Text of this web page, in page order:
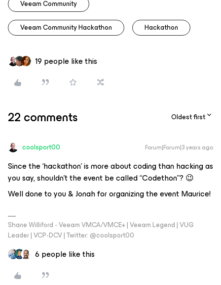
Veeam Community
Veeam Community Hackathon Hackathon
19 people like this
22 comments Oldest first
coolsport00 Forum|Forum|3 years ago
Since the ‘hackathon’ is more about coding than hacking as
you say, shouldn’t the event be called “Codethon”? 😉
Well done to you & Jonah for organizing the event Maurice!
Shane Williford - Veeam VMCA/VMCE+ | Veeam Legend | VUG
Leader | VCP-DCV | Twitter: @coolsport00
6 people like this